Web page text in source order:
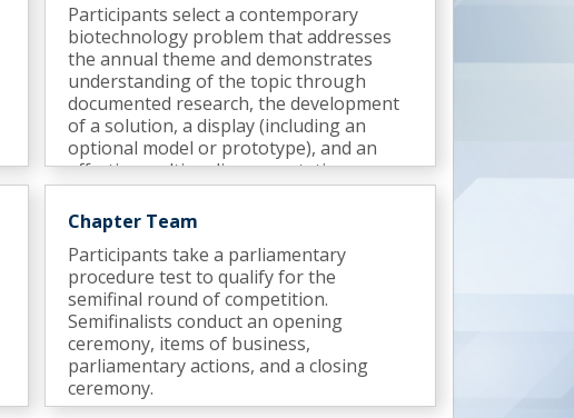
Participants select a contemporary
biotechnology problem that addresses
the annual theme and demonstrates
understanding of the topic through
documented research, the development
of a solution, a display (including an
optional model or prototype), and an
effective multimedia presentation.
Semifinalists deliver a presentation and
participate in an interview.
Chapter Team
Participants take a parliamentary
procedure test to qualify for the
semifinal round of competition.
Semifinalists conduct an opening
ceremony, items of business,
parliamentary actions, and a closing
ceremony.